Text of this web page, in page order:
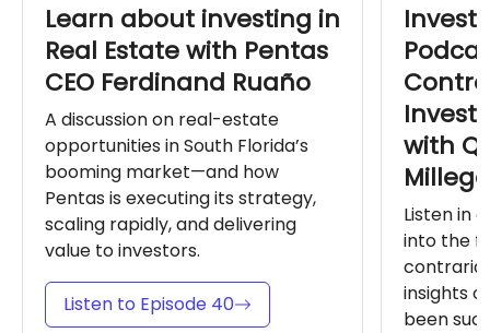
Learn about investing in
Real Estate with Pentas
CEO Ferdinand Ruaño
A discussion on real-estate
opportunities in South Florida’s
booming market—and how
Pentas is executing its strategy,
scaling rapidly, and delivering
value to investors.
Listen to Episode 40
Invest
with
Listen in
into the
insights
been